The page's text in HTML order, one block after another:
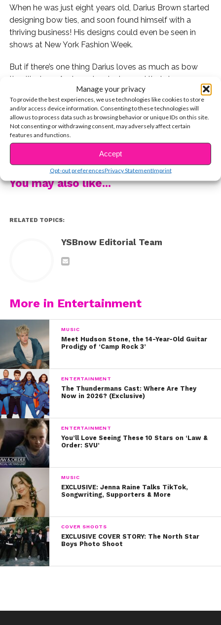
Manage your privacy
To provide the best experiences, we use technologies like cookies to store
and/or access device information. Consenting to these technologies will
allow us to process data such as browsing behavior or unique IDs on this site.
Not consenting or withdrawing consent, may adversely affect certain
features and functions.
Accept
Opt-out preferencesPrivacy StatementImprint
When he was just eight years old, Darius Brown started
designing bow ties, and soon found himself with a
thriving business! His designs could even be seen in
shows at New York Fashion Week.
But if there’s one thing Darius loves as much as bow
ties, it’s dogs. And so when he learned that dogs were
being displaced due to Hurricane Irma and Harvey, he
decided to use his talents to make a difference. Darius
started donating bow ties to animal shelters in his
home state of New Jersey and surrounding areas.
“I just love, love dogs,” he says. “These dogs need to be
adopted, and I want to help them get noticed.”
Thanks to Darius, the dogs are getting noticed – and he
fame – and a ton of social media followers, his story
shows that you don’t have to be came to make a
You may also like...
RELATED TOPICS:
YSBnow Editorial Team
More in Entertainment
MUSIC
Meet Hudson Stone, the 14-Year-Old Guitar
Prodigy of ‘Camp Rock 3’
ENTERTAINMENT
The Thundermans Cast: Where Are They
Now in 2026? (Exclusive)
ENTERTAINMENT
You’ll Love Seeing These 10 Stars on ‘Law &
Order: SVU’
MUSIC
EXCLUSIVE: Jenna Raine Talks TikTok,
Songwriting, Supporters & More
COVER SHOOTS
EXCLUSIVE COVER STORY: The North Star
Boys Photo Shoot